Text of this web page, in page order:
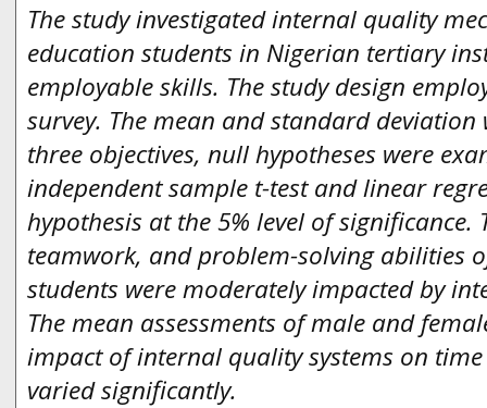
The study investigated internal quality
education students in Nigerian tertiary
employable skills. The study design
survey. The mean and standard deviation
three objectives, null hypotheses were
independent sample t-test and linear
hypothesis at the 5% level of significance.
teamwork, and problem-solving abilities
students were moderately impacted by
The mean assessments of male and
impact of internal quality systems on
varied significantly.